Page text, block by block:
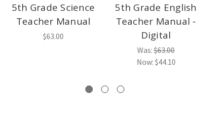
5th Grade Science
Teacher Manual
$63.00
5th Grade English
Teacher Manual -
Digital
Was: $63.00
Now: $44.10